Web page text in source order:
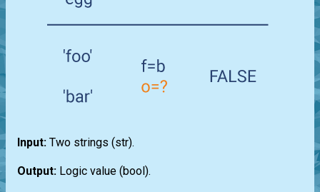
Input: Two strings (str).
Output: Logic value (bool).